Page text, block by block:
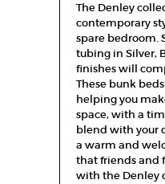
The Denley
contemporary
spare bedroom.
tubing in Silver,
finishes will
These bunk
helping you
space, with a
blend with your
a warm and
that friends and
with the Denley